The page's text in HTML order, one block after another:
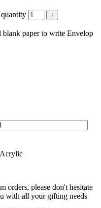
paper to write Envelop
orders, please don't hesitate
with all your gifting needs